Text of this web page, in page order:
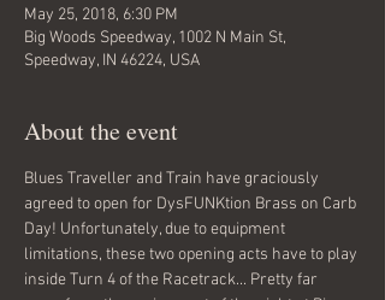
May 25, 2018, 6:30 PM
Big Woods Speedway, 1002 N Main St,
Speedway, IN 46224, USA
About the event
Blues Traveller and Train have graciously
agreed to open for DysFUNKtion Brass on Carb
Day! Unfortunately, due to equipment
limitations, these two opening acts have to play
inside Turn 4 of the Racetrack... Pretty far